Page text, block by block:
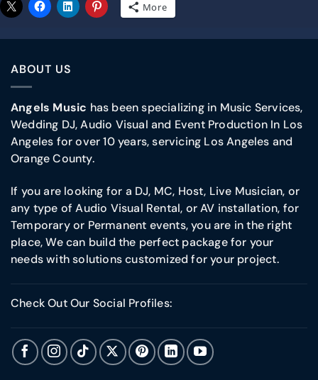
More
ABOUT US
Angels Music has been specializing in Music Services,
Wedding DJ, Audio Visual and Event Production In Los
Angeles for over 10 years, servicing Los Angeles and
Orange County.
If you are looking for a DJ, MC, Host, Live Musician, or
any type of Audio Visual Rental, or AV installation, for
Temporary or Permanent events, you are in the right
place, We can build the perfect package for your
needs with solutions customized for your project.
Check Out Our Social Profiles: